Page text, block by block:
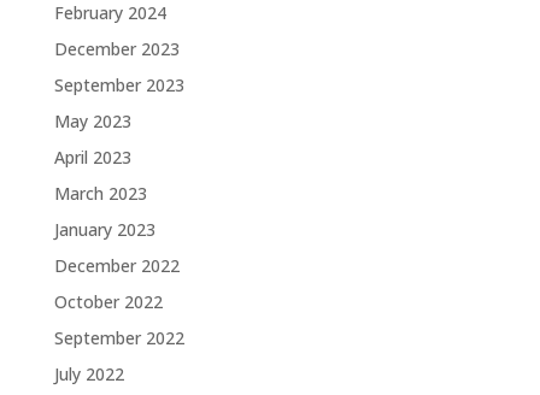
February 2024
December 2023
September 2023
May 2023
April 2023
March 2023
January 2023
December 2022
October 2022
September 2022
July 2022